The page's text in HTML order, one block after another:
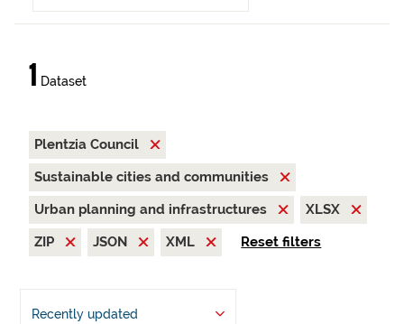
1 Dataset
Plentzia Council
Sustainable cities and communities
Urban planning and infrastructures
XLSX
ZIP
JSON XML Reset filters
Recently updated